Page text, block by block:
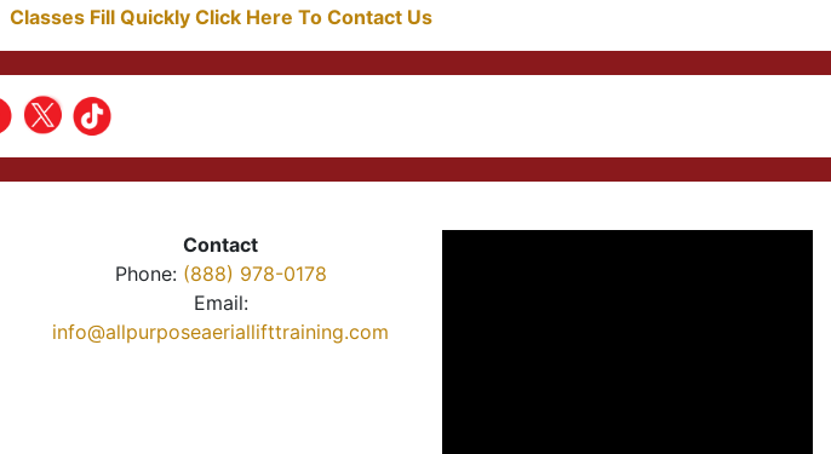
Classes Fill Quickly Click Here To Contact Us
Contact
Phone: (888) 978-0178
Email:
info@allpurposeaeriallifttraining.com